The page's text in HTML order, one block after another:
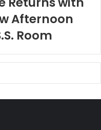
Afternoon
Room